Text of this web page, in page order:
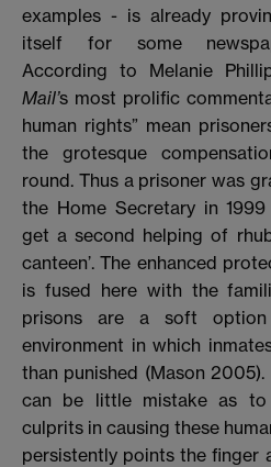
examples - is already
itself for some
According to Melanie
Mail’s most prolific
human rights” mean
the grotesque
round. Thus a prisoner was
the Home Secretary in 1999
get a second helping of
canteen’. The enhanced
is fused here with the
prisons are a soft
environment in which
than punished (Mason 2005).
can be little mistake as
culprits in causing these
persistently points the finger